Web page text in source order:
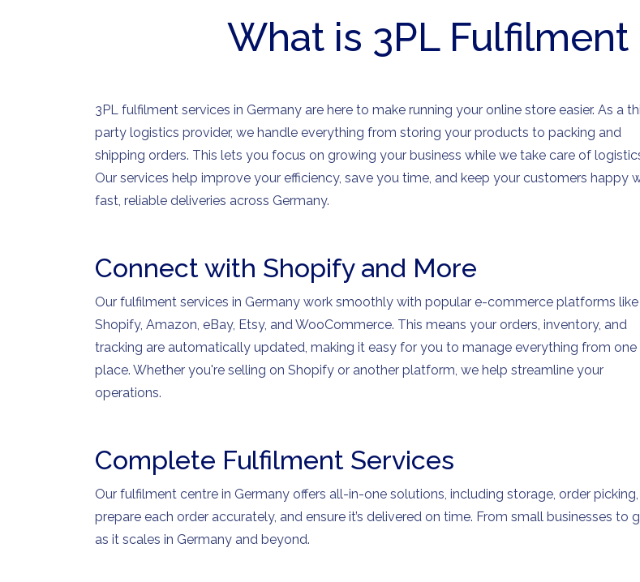
What is 3PL Fulfilment
3PL fulfilment services in Germany are here to make running your online store easier. As a
party logistics provider, we handle everything from storing your products to packing and
shipping orders. This lets you focus on growing your business while we take care of
Our services help improve your efficiency, save you time, and keep your customers happy
fast, reliable deliveries across Germany.
Connect with Shopify and More
Our fulfilment services in Germany work smoothly with popular e-commerce platforms like
Shopify, Amazon, eBay, Etsy, and WooCommerce. This means your orders, inventory, and
tracking are automatically updated, making it easy for you to manage everything from one
place. Whether you're selling on Shopify or another platform, we help streamline your
operations.
Complete Fulfilment Services
Our fulfilment centre in Germany offers all-in-one solutions, including storage, order
prepare each order accurately, and ensure it’s delivered on time. From small businesses
as it scales in Germany and beyond.